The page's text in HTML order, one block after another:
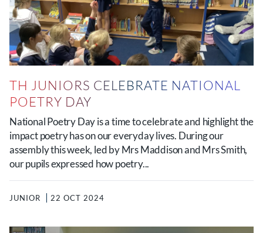
TH JUNIORS CELEBRATE NATIONAL
POETRY DAY
National Poetry Day is a time to celebrate and highlight the
impact poetry has on our everyday lives. During our
assembly this week, led by Mrs Maddison and Mrs Smith,
our pupils expressed how poetry...
JUNIOR 22 OCT 2024